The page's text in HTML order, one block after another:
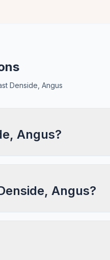
Denside, Angus
Angus?
Angus?